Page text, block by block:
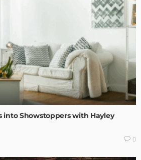
into Showstoppers with Hayley
0